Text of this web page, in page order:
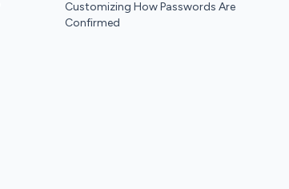
Customizing How Passwords Are
Confirmed